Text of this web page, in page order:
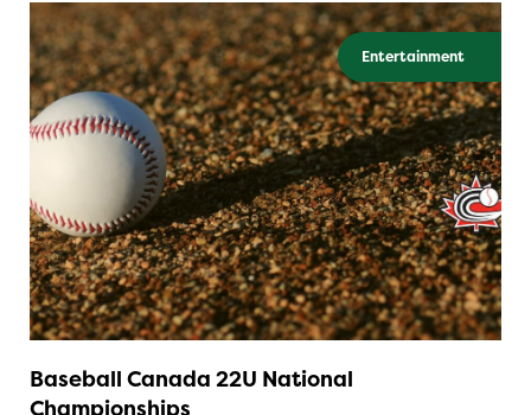
Entertainment
Baseball Canada 22U National
Championships